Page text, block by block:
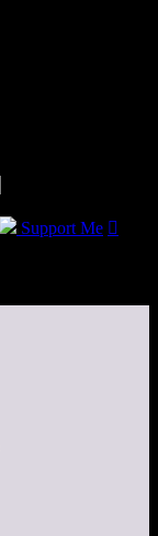
Support Me 